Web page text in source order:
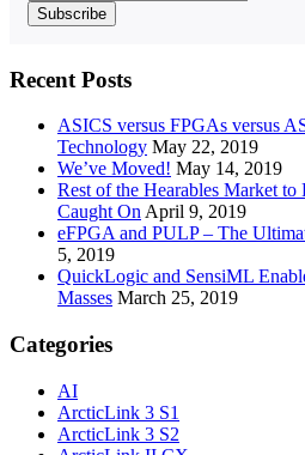
Recent Posts
ASICS versus FPGAs versus
Technology May 22, 2019
We’ve Moved! May 14, 2019
Rest of the Hearables Market
Caught OnApril 9, 2019
eFPGA and PULP – The
5, 2019
QuickLogic and SensiML
Masses March 25, 2019
Categories
AI
ArcticLink 3 S1
ArcticLink 3 S2